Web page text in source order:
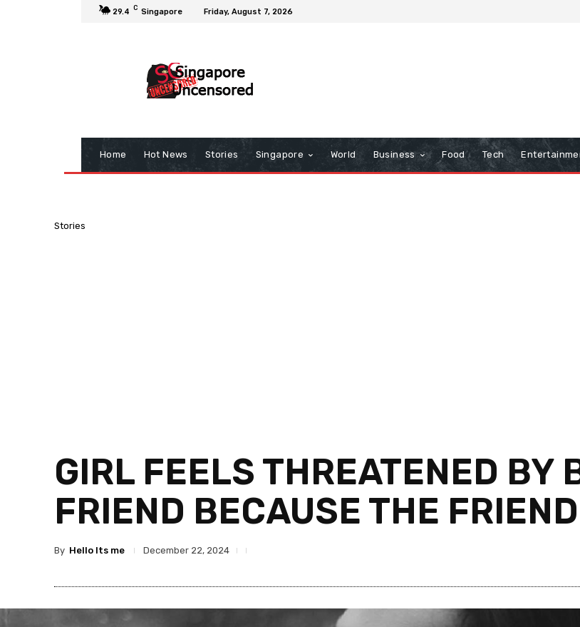
29.4 C Singapore Friday, August 7, 2026
Home Hot News Stories Singapore World Business Food Tech
Stories
GIRL FEELS THREATENED BY
FRIEND BECAUSE THE
By Hello Its me December 22, 2024